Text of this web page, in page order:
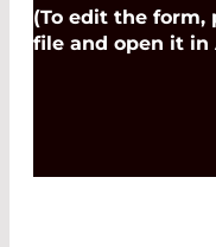
(To edit the form,
file and open it in